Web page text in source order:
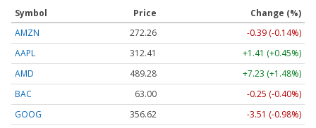
Symbol Price
Change (%)
AMZN
272.26
-0.39 (-0.14%)
AAPL
312.41
+1.41 (+0.45%)
AMD
489.28
+7.23 (+1.48%)
BAC
63.00
-0.25 (-0.40%)
GOOG
356.62
-3.51 (-0.98%)